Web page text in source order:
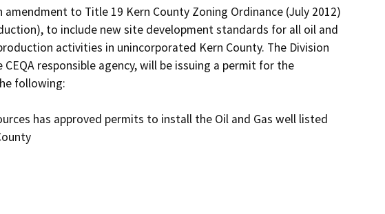
to Title 19 Kern County Zoning Ordinance (July 2012)
to include new site development standards for all oil and
activities in unincorporated Kern County. The Division
responsible agency, will be issuing a permit for the
following:
has approved permits to install the Oil and Gas well listed